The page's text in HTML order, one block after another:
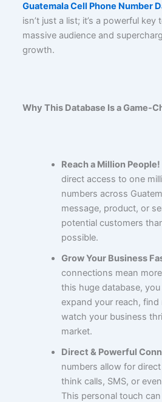
Guatemala Cell Phone Number
isn’t just a list; it’s a powerful
massive audience and
growth.
Why This Database Is a Game-
Reach a Million People!
direct access to one
numbers across
message, product, or
potential customers
possible.
Grow Your Business
connections mean
this huge database,
expand your reach,
watch your business
market.
Direct & Powerful
numbers allow for
think calls, SMS, or
This personal touch